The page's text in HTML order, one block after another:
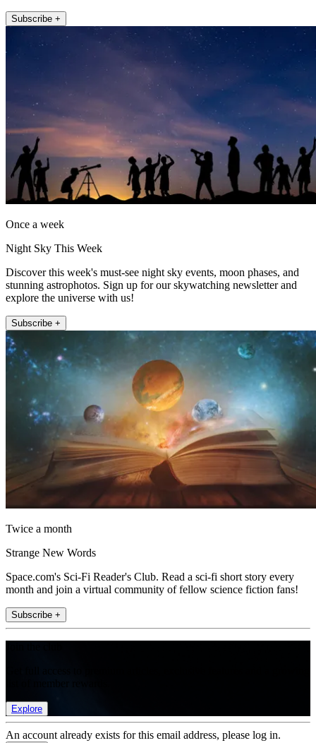
Subscribe +
Once a week
Night Sky This Week
Discover this week's must-see night sky events, moon phases, and
stunning astrophotos. Sign up for our skywatching newsletter and
explore the universe with us!
Subscribe +
Twice a month
Strange New Words
Space.com's Sci-Fi Reader's Club. Read a sci-fi short story every
month and join a virtual community of fellow science fiction fans!
Subscribe +
Explore
An account already exists for this email address, please log in.